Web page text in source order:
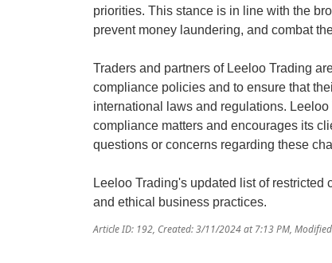
priorities. This stance is in line with the
prevent money laundering, and combat
Traders and partners of Leeloo Trading
compliance policies and to ensure that
international laws and regulations.
compliance matters and encourages its
questions or concerns regarding these
Leeloo Trading's updated list of
and ethical business practices.
Article ID: 192, Created: 3/11/2024 at 7:13 PM,